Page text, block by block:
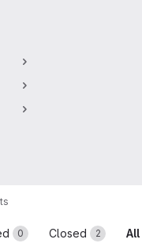
0 Closed 2 All